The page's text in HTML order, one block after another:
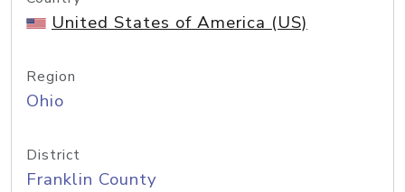
United States of America (US)
Region
Ohio
District
Franklin County